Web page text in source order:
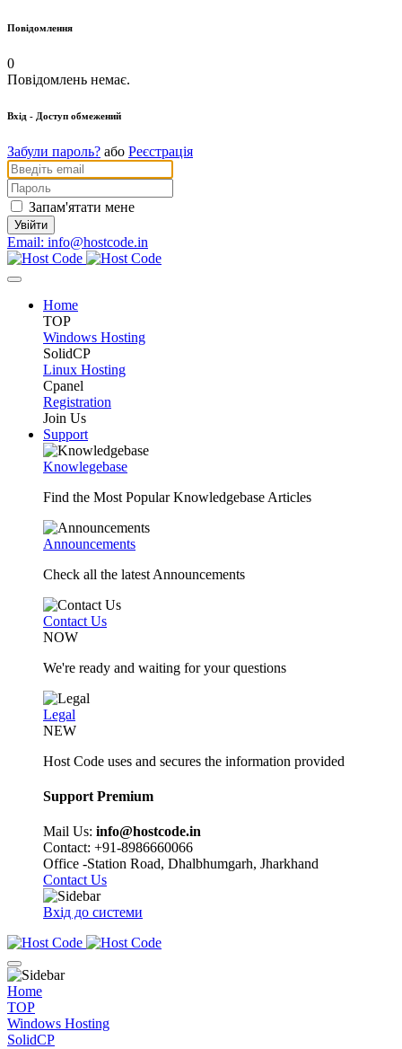
Повідомлення
0
Повідомлень немає.
Вхід - Доступ обмежений
Забули пароль? або Реєстрація
Запам'ятати мене
Email: info@hostcode.in
Home
TOP
Windows Hosting
SolidCP
Linux Hosting
Cpanel
Registration
Join Us
Support
Knowlegebase
Find the Most Popular Knowledgebase Articles
Announcements
Check all the latest Announcements
Contact Us
NOW
We're ready and waiting for your questions
Legal
NEW
Host Code uses and secures the information provided
Support Premium
Mail Us: info@hostcode.in
Contact: +91-8986660066
Office -Station Road, Dhalbhumgarh, Jharkhand
Contact Us
Вхід до системи
Home
TOP
Windows Hosting
SolidCP